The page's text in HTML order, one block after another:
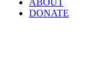
ABOUT
DONATE